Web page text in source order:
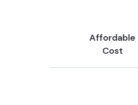
Affordable
Cost